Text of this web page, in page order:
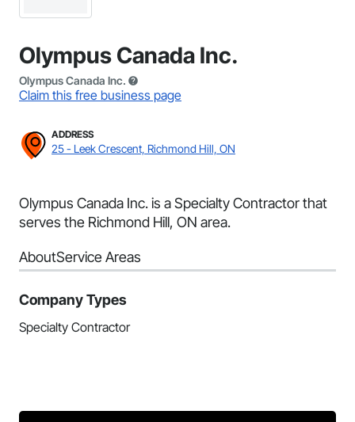
Olympus Canada Inc.
Olympus Canada Inc.
Claim this free business page
ADDRESS
25 - Leek Crescent, Richmond Hill, ON
Olympus Canada Inc. is a Specialty Contractor that
serves the Richmond Hill, ON area.
AboutService Areas
Company Types
Specialty Contractor